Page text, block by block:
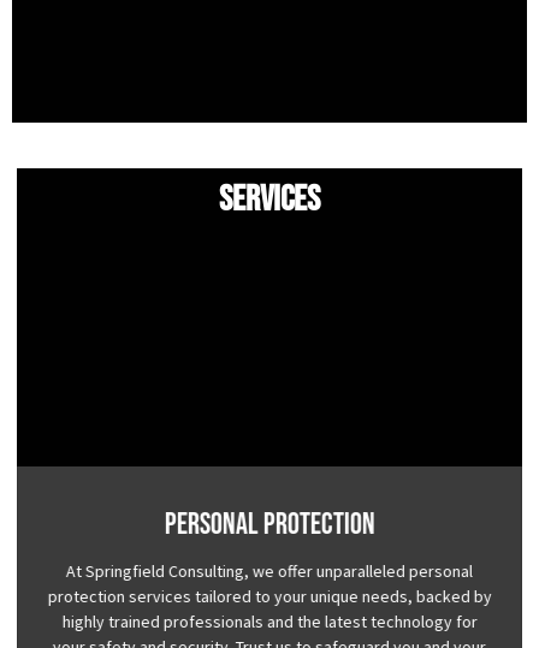
Services
Personal Protection
At Springfield Consulting, we offer unparalleled personal
protection services tailored to your unique needs, backed by
highly trained professionals and the latest technology for